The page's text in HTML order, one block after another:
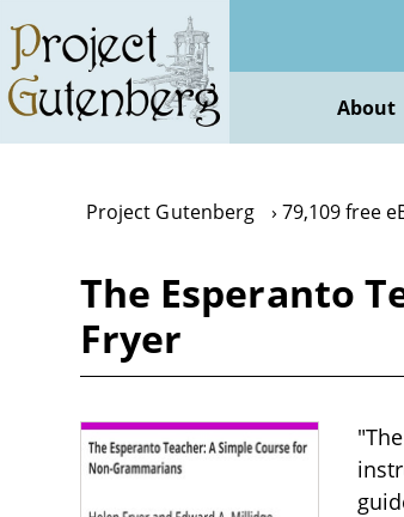
main
content
About
Project Gutenberg 79,109 free
The Esperanto
Fryer